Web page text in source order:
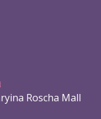
Roscha Mall